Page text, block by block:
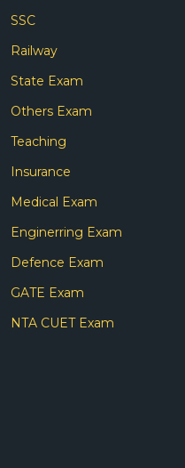
SSC
Railway
State Exam
Others Exam
Teaching
Insurance
Medical Exam
Enginerring Exam
Defence Exam
GATE Exam
NTA CUET Exam